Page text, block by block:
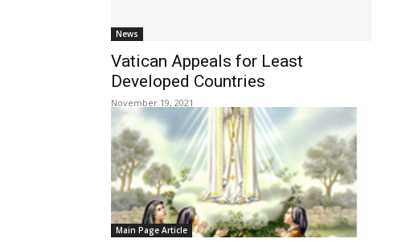
News
Vatican Appeals for Least
Developed Countries
November 19, 2021
Main Page Article